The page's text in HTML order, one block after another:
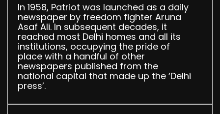
In 1958, Patriot was launched as a daily
newspaper by freedom fighter Aruna
Asaf Ali. In subsequent decades, it
reached most Delhi homes and all its
institutions, occupying the pride of
place with a handful of other
newspapers published from the
national capital that made up the ‘Delhi
press’.